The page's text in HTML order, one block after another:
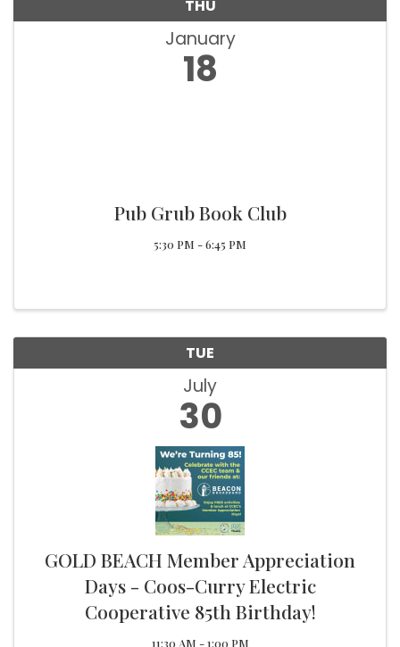
THU
January
18
Pub Grub Book Club
5:30 PM - 6:45 PM
TUE
July
30
GOLD BEACH Member Appreciation
Days - Coos-Curry Electric
Cooperative 85th Birthday!
11:30 AM - 1:00 PM